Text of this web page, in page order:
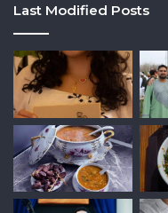
Last Modified Posts